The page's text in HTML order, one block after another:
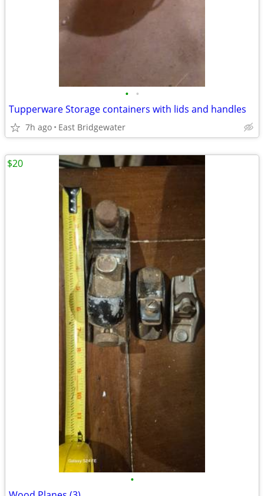
• •
Tupperware Storage containers with lids and handles
7h ago East Bridgewater
•
$20